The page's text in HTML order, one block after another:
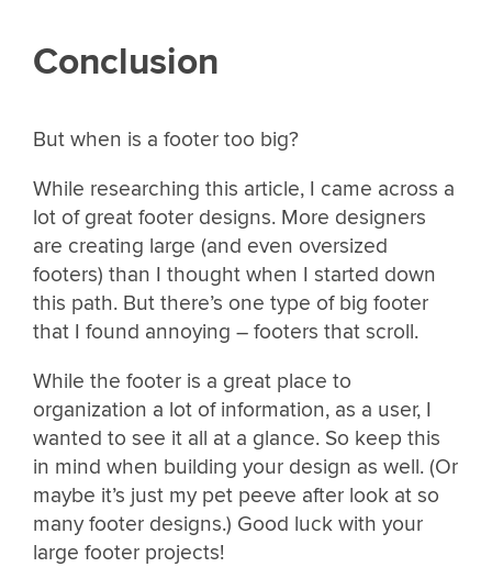
Conclusion
But when is a footer too big?
While researching this article, I came across a
lot of great footer designs. More designers
are creating large (and even oversized
footers) than I thought when I started down
this path. But there’s one type of big footer
that I found annoying – footers that scroll.
While the footer is a great place to
organization a lot of information, as a user, I
wanted to see it all at a glance. So keep this
in mind when building your design as well. (Or
maybe it’s just my pet peeve after look at so
many footer designs.) Good luck with your
large footer projects!